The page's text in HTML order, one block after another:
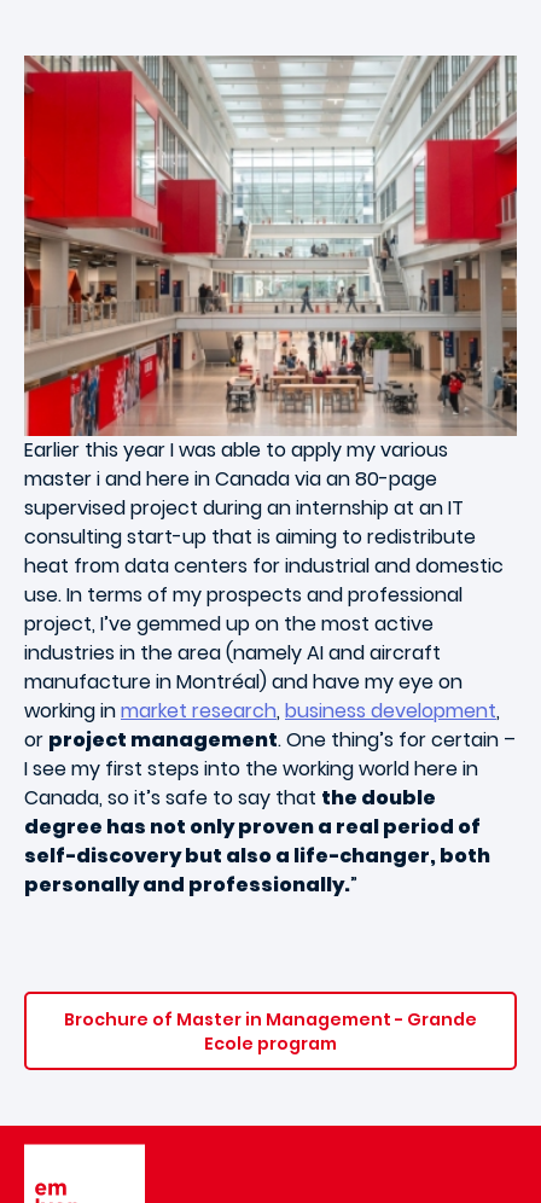
Earlier this year I was able to apply my various
master i and here in Canada via an 80-page
supervised project during an internship at an IT
consulting start-up that is aiming to redistribute
heat from data centers for industrial and domestic
use. In terms of my prospects and professional
project, I’ve gemmed up on the most active
industries in the area (namely AI and aircraft
manufacture in Montréal) and have my eye on
working inmarket research,business development,
or project management. One thing’s for certain –
I see my first steps into the working world here in
Canada, so it’s safe to say that the double
degree has not only proven a real period of
self-discovery but also a life-changer, both
personally and professionally.”
Brochure of Master in Management - Grande
Ecole program